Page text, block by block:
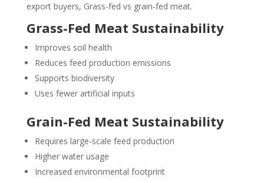
export buyers, Grass-fed vs grain-fed meat.
Grass-Fed Meat Sustainability
Improves soil health
Reduces feed production emissions
Supports biodiversity
Uses fewer artificial inputs
Grain-Fed Meat Sustainability
Requires large-scale feed production
Higher water usage
Increased environmental footprint